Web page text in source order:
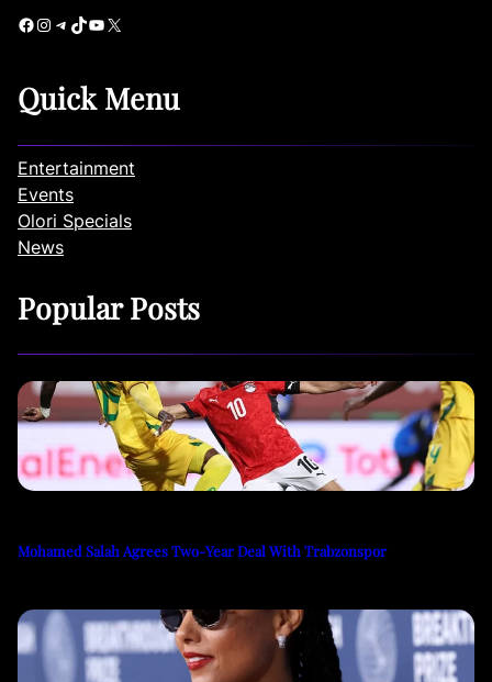
Facebook Instagram Telegram TikTok YouTube X
Quick Menu
Entertainment
Events
Olori Specials
News
Popular Posts
Mohamed Salah Agrees Two-Year Deal With Trabzonspor